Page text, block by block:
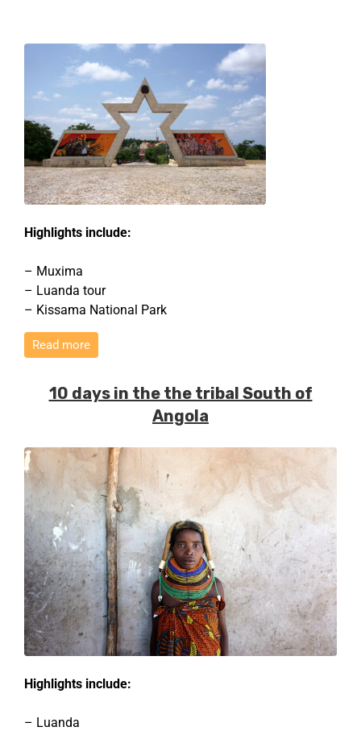
Highlights include:
– Muxima
– Luanda tour
– Kissama National Park
Read more
10 days in the the tribal South of
Angola
Highlights include:
– Luanda